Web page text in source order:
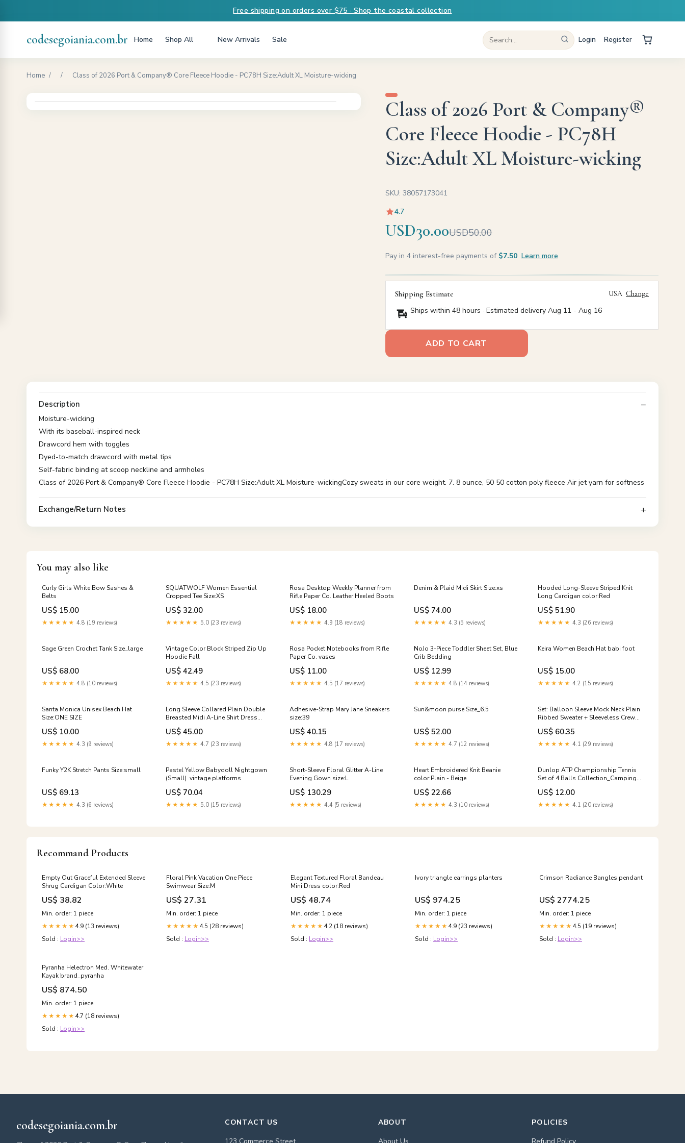
Free shipping on orders over $75 · Shop the coastal collection
codesegoiania.com.br Home Shop All New Arrivals Sale Login Register
Home / / Class of 2026 Port & Company® Core Fleece Hoodie - PC78H Size:Adult XL Moisture-wicking
Class of 2026 Port & Company®
Core Fleece Hoodie - PC78H
Size:Adult XL Moisture-wicking
SKU: 38057173041
4.7
USD30.00USD50.00
Pay in 4 interest-free payments of $7.50 Learn more
Shipping Estimate USA Change
Ships within 48 hours · Estimated delivery Aug 11 - Aug 16
ADD TO CART
Description
Moisture-wicking
With its baseball-inspired neck
Drawcord hem with toggles
Dyed-to-match drawcord with metal tips
Self-fabric binding at scoop neckline and armholes
Class of 2026 Port & Company® Core Fleece Hoodie - PC78H Size:Adult XL Moisture-wickingCozy sweats in our core weight. 7. 8 ounce, 50 50 cotton poly fleece Air jet yarn for softness
Exchange/Return Notes
You may also like
Curly Girls White Bow Sashes &
Belts
US$ 15.00
★★★★★ 4.8 (19 reviews)
SQUATWOLF Women Essential
Cropped Tee Size:XS
US$ 32.00
★★★★★ 5.0 (23 reviews)
Rosa Desktop Weekly Planner from
Rifle Paper Co. Leather Heeled Boots
US$ 18.00
★★★★★ 4.9 (18 reviews)
Denim & Plaid Midi Skirt Size:xs
US$ 74.00
★★★★★ 4.3 (5 reviews)
Hooded Long-Sleeve Striped Knit
Long Cardigan color:Red
US$ 51.90
★★★★★ 4.3 (26 reviews)
Sage Green Crochet Tank Size_large
US$ 68.00
★★★★★ 4.8 (10 reviews)
Vintage Color Block Striped Zip Up
Hoodie Fall
US$ 42.49
★★★★★ 4.5 (23 reviews)
Rosa Pocket Notebooks from Rifle
Paper Co. vases
US$ 11.00
★★★★★ 4.5 (17 reviews)
NoJo 3-Piece Toddler Sheet Set, Blue
Crib Bedding
US$ 12.99
★★★★★ 4.8 (14 reviews)
Keira Women Beach Hat babi foot
US$ 15.00
★★★★★ 4.2 (15 reviews)
Santa Monica Unisex Beach Hat
Size:ONE SIZE
US$ 10.00
★★★★★ 4.3 (9 reviews)
Long Sleeve Collared Plain Double
Breasted Midi A-Line Shirt Dress
Boring Rainbow Cardigan Aesthetic
Tumblr Wierd Informal Happy Fun
Clothinf Fashion
US$ 45.00
★★★★★ 4.7 (23 reviews)
Adhesive-Strap Mary Jane Sneakers
size:39
US$ 40.15
★★★★★ 4.8 (17 reviews)
Sun&moon purse Size_6.5
US$ 52.00
★★★★★ 4.7 (12 reviews)
Set: Balloon Sleeve Mock Neck Plain
Ribbed Sweater + Sleeveless Crew
Neck Knit Mini A-Line Dress fishnet
US$ 60.35
★★★★★ 4.1 (29 reviews)
Funky Y2K Stretch Pants Size:small
US$ 69.13
★★★★★ 4.3 (6 reviews)
Pastel Yellow Babydoll Nightgown
(Small) vintage platforms
US$ 70.04
★★★★★ 5.0 (15 reviews)
Short-Sleeve Floral Glitter A-Line
Evening Gown size:L
US$ 130.29
★★★★★ 4.4 (5 reviews)
Heart Embroidered Knit Beanie
color:Plain - Beige
US$ 22.66
★★★★★ 4.3 (10 reviews)
Dunlop ATP Championship Tennis
Set of 4 Balls Collection_Camping
tables
US$ 12.00
★★★★★ 4.1 (20 reviews)
Recommand Products
Empty Out Graceful Extended Sleeve
Shrug Cardigan Color:White
US$ 38.82
Min. order: 1 piece
★★★★★ 4.9 (13 reviews)
Sold : Login>>
Floral Pink Vacation One Piece
Swimwear Size:M
US$ 27.31
Min. order: 1 piece
★★★★★ 4.5 (28 reviews)
Sold : Login>>
Elegant Textured Floral Bandeau
Mini Dress color:Red
US$ 48.74
Min. order: 1 piece
★★★★★ 4.2 (18 reviews)
Sold : Login>>
Ivory triangle earrings planters
US$ 974.25
Min. order: 1 piece
★★★★★ 4.9 (23 reviews)
Sold : Login>>
Crimson Radiance Bangles pendant
US$ 2774.25
Min. order: 1 piece
★★★★★ 4.5 (19 reviews)
Sold : Login>>
Pyranha Helectron Med. Whitewater
Kayak brand_pyranha
US$ 874.50
Min. order: 1 piece
★★★★★ 4.7 (18 reviews)
Sold : Login>>
codesegoiania.com.br
CONTACT US
ABOUT
POLICIES